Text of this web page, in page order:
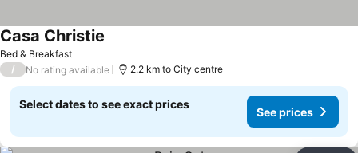
Bed & Breakfast
Casa Christie
/ No rating available 2.2 km to City centre
Select dates to see exact prices
See prices